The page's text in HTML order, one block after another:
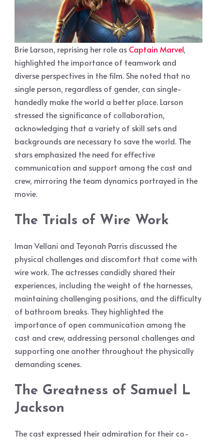
Brie Larson, reprising her role as Captain Marvel,
highlighted the importance of teamwork and
diverse perspectives in the film. She noted that no
single person, regardless of gender, can single-
handedly make the world a better place. Larson
stressed the significance of collaboration,
acknowledging that a variety of skill sets and
backgrounds are necessary to save the world. The
stars emphasized the need for effective
communication and support among the cast and
crew, mirroring the team dynamics portrayed in the
movie.
The Trials of Wire Work
Iman Vellani and Teyonah Parris discussed the
physical challenges and discomfort that come with
wire work. The actresses candidly shared their
experiences, including the weight of the harnesses,
maintaining challenging positions, and the difficulty
of bathroom breaks. They highlighted the
importance of open communication among the
cast and crew, addressing personal challenges and
supporting one another throughout the physically
demanding scenes.
The Greatness of Samuel L
Jackson
The cast expressed their admiration for their co-